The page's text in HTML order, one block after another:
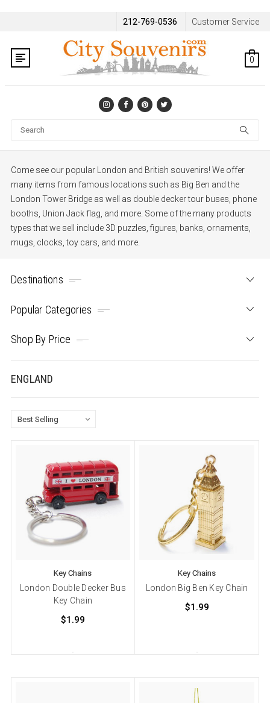
212-769-0536 Customer Service
0
Come see our popular London and British souvenirs! We offer
many items from famous locations such as Big Ben and the
London Tower Bridge as well as double decker tour buses, phone
booths, Union Jack flag, and more. Some of the many products
types that we sell include 3D puzzles, figures, banks, ornaments,
mugs, clocks, toy cars, and more.
Destinations
Popular Categories
Shop By Price
ENGLAND
Key Chains
London Double Decker Bus
Key Chain
$1.99
Key Chains
London Big Ben Key Chain
$1.99